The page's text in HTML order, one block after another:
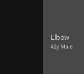
Elbow
42y Male